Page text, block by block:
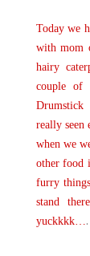
Today we
with mom
hairy
couple of
really seen
when we
other food
furry
stand
yuckkkk….